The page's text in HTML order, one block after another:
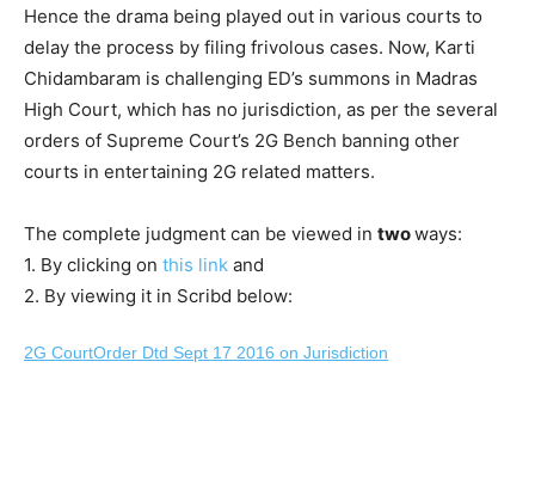
Hence the drama being played out in various courts to
delay the process by filing frivolous cases. Now, Karti
Chidambaram is challenging ED’s summons in Madras
High Court, which has no jurisdiction, as per the several
orders of Supreme Court’s 2G Bench banning other
courts in entertaining 2G related matters.
The complete judgment can be viewed in twoways:
1. By clicking on this link and
2. By viewing it in Scribd below:
2G CourtOrder Dtd Sept 17 2016 on Jurisdiction